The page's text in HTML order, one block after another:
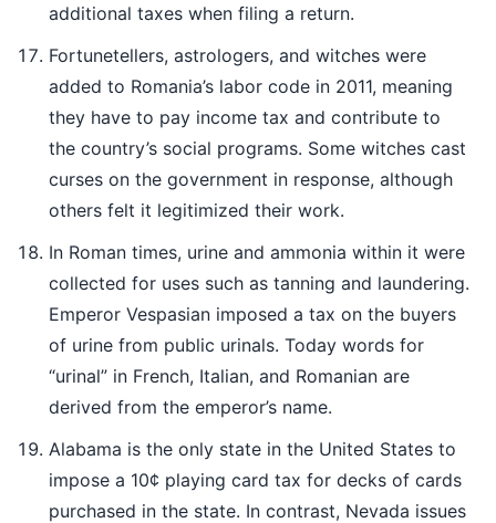
additional taxes when filing a return.
Fortunetellers, astrologers, and witches were
added to Romania’s labor code in 2011, meaning
they have to pay income tax and contribute to
the country’s social programs. Some witches cast
curses on the government in response, although
others felt it legitimized their work.
In Roman times, urine and ammonia within it were
collected for uses such as tanning and laundering.
Emperor Vespasian imposed a tax on the buyers
of urine from public urinals. Today words for
“urinal” in French, Italian, and Romanian are
derived from the emperor’s name.
Alabama is the only state in the United States to
impose a 10¢ playing card tax for decks of cards
purchased in the state. In contrast, Nevada issues